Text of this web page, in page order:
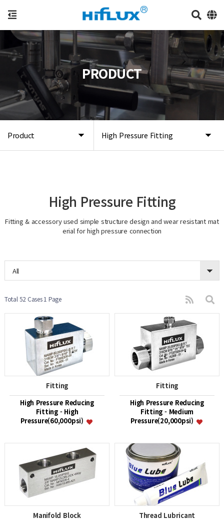
Product High Pressure Fitting
PRODUCT
High Pressure Fitting
Fitting & accessory used simple structure design and wear resistant mat
erial for high pressure connection
All
Total 52 Cases1 Page
Fitting
High Pressure Reducing
Fitting - High
Pressure(60,000psi)
Fitting
High Pressure Reducing
Fitting - Medium
Pressure(20,000psi)
Manifold Block
Thread Lubricant